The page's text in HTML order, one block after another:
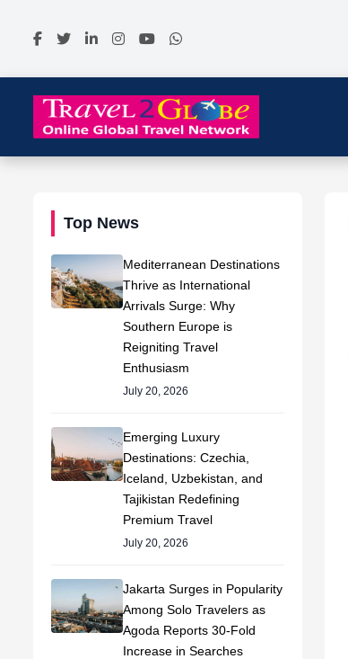
Top News
Mediterranean Destinations
Thrive as International
Arrivals Surge: Why
Southern Europe is
Reigniting Travel
Enthusiasm
July 20, 2026
Emerging Luxury
Destinations: Czechia,
Iceland, Uzbekistan, and
Tajikistan Redefining
Premium Travel
July 20, 2026
Jakarta Surges in Popularity
Among Solo Travelers as
Agoda Reports 30-Fold
Increase in Searches